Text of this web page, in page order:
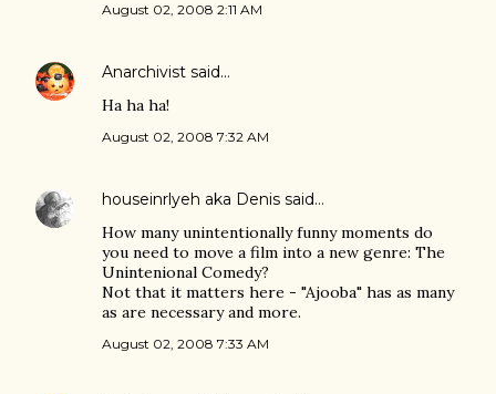
August 02, 2008 2:11 AM
Anarchivist said…
Ha ha ha!
August 02, 2008 7:32 AM
houseinrlyeh aka Denis said…
How many unintentionally funny moments do
you need to move a film into a new genre: The
Unintenional Comedy?
Not that it matters here - "Ajooba" has as many
as are necessary and more.
August 02, 2008 7:33 AM